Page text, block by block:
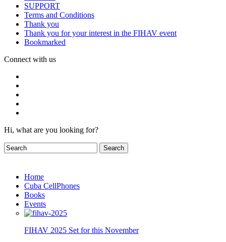
SUPPORT
Terms and Conditions
Thank you
Thank you for your interest in the FIHAV event
Bookmarked
Connect with us
Hi, what are you looking for?
Home
Cuba CellPhones
Books
Events
FIHAV 2025 Set for this November